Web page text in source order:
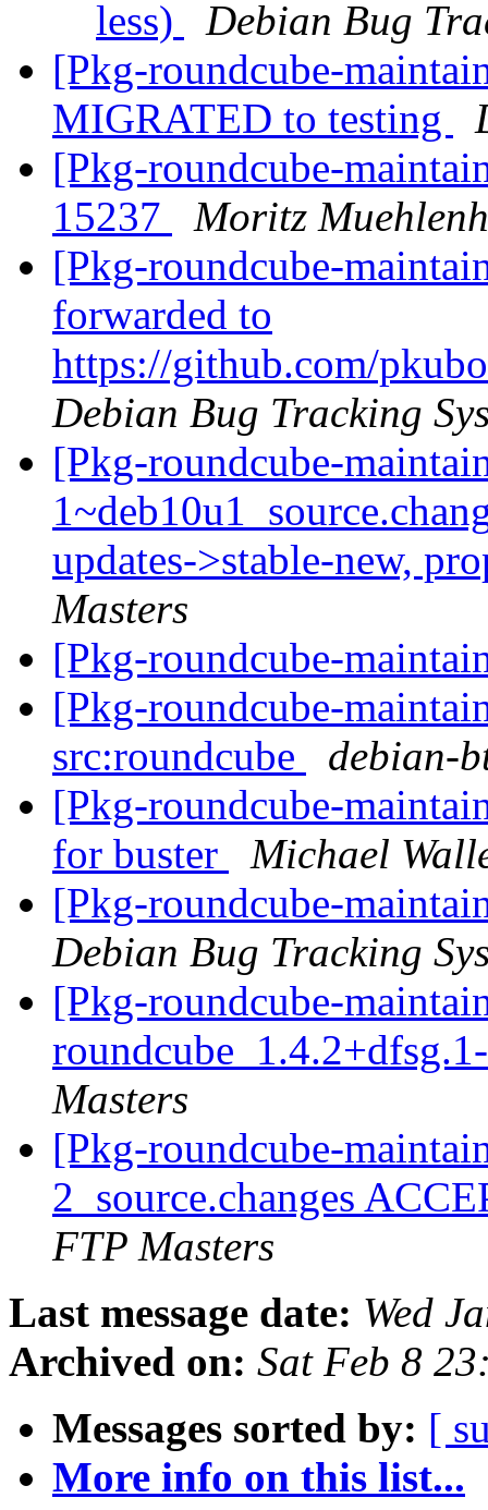
less)
Debian Bug
[Pkg-roundcube-
MIGRATED to testing
[Pkg-roundcube-
15237
Moritz
[Pkg-roundcube-
forwarded to
https://github.com/
Debian Bug Tracking
[Pkg-roundcube-
updates->stable-new,
Masters
[Pkg-roundcube-
[Pkg-roundcube-
src:roundcube
debian-
[Pkg-roundcube-
for buster
Michael
[Pkg-roundcube-
Debian Bug Tracking
[Pkg-roundcube-
Masters
[Pkg-roundcube-
2_source.changes
FTP Masters
Last message date: Wed
Archived on: Sat Feb 8
Messages sorted by: [
More info on this list...